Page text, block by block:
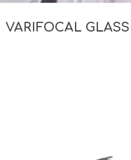
VARIFOCAL